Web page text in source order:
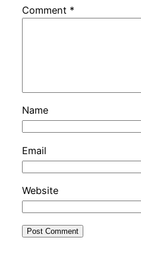
Comment *
Name
Email
Website